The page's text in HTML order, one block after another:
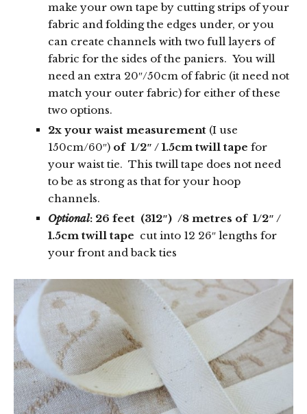
make your own tape by cutting strips of your
fabric and folding the edges under, or you
can create channels with two full layers of
fabric for the sides of the paniers. You will
need an extra 20″/50cm of fabric (it need not
match your outer fabric) for either of these
two options.
2x your waist measurement (I use
150cm/60″) of 1/2″ / 1.5cm twill tape for
your waist tie. This twill tape does not need
to be as strong as that for your hoop
channels.
Optional: 26 feet (312″) /8 metres of 1/2″ /
1.5cm twill tape cut into 12 26″ lengths for
your front and back ties